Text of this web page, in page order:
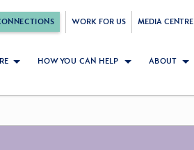
WORK FOR US MEDIA CENTRE
HOW YOU CAN HELP ABOUT